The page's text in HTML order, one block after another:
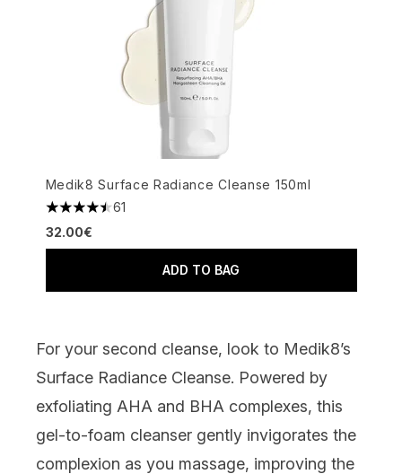
Medik8 Surface Radiance Cleanse 150ml
4.49 stars out of a maximum of 5
61
32.00€
ADD TO BAG
For your second cleanse, look to Medik8’s
Surface Radiance Cleanse. Powered by
exfoliating AHA and BHA complexes, this
gel-to-foam cleanser gently invigorates the
complexion as you massage, improving the